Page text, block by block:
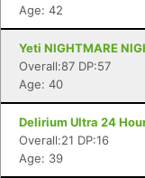
Age: 42
Yeti NIGHTMARE
Overall:87 DP:57
Age: 40
Delirium Ultra 24
Overall:21 DP:16
Age: 39